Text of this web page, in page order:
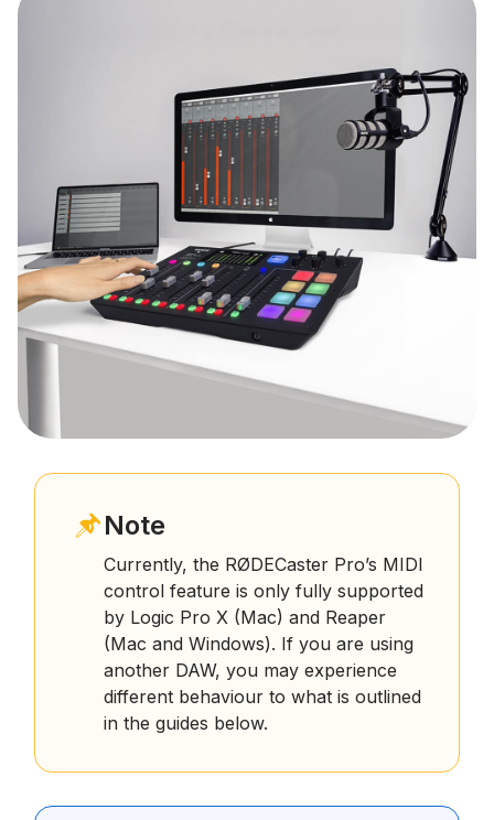
Note
Currently, the RØDECaster Pro’s MIDI
control feature is only fully supported
by Logic Pro X (Mac) and Reaper
(Mac and Windows). If you are using
another DAW, you may experience
different behaviour to what is outlined
in the guides below.